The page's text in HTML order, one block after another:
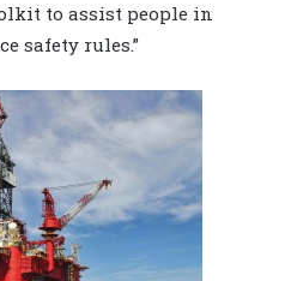
to assist people in
safety rules.”